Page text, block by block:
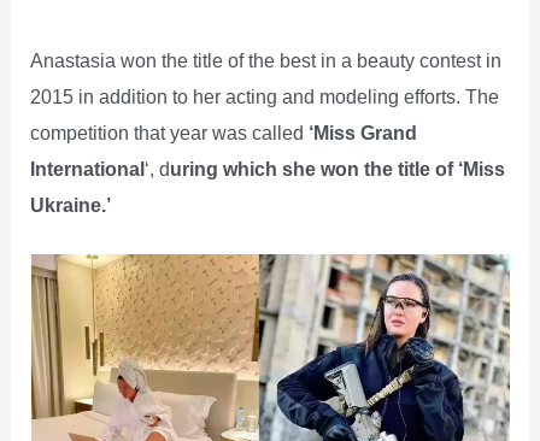
Anastasia won the title of the best in a beauty contest in
2015 in addition to her acting and modeling efforts. The
competition that year was called ‘Miss Grand
International‘, during which she won the title of ‘Miss
Ukraine.’